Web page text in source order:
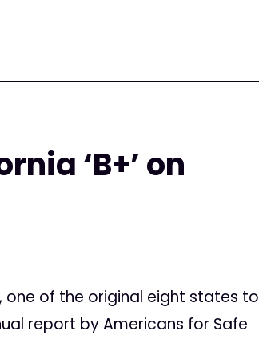
‘B+’ on
one of the original eight states to
report by Americans for Safe